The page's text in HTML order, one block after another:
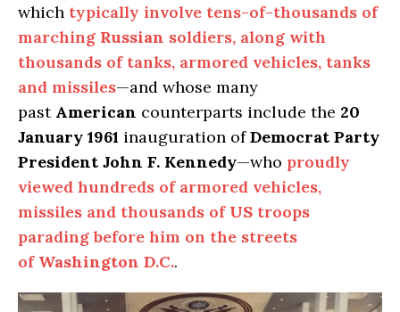
which typically involve tens-of-thousands of
marching Russian soldiers, along with
thousands of tanks, armored vehicles, tanks
and missiles—and whose many
past American counterparts include the 20
January 1961 inauguration ofDemocrat Party
President John F. Kennedy—who proudly
viewed hundreds of armored vehicles,
missiles and thousands of US troops
parading before him on the streets
of Washington D.C..